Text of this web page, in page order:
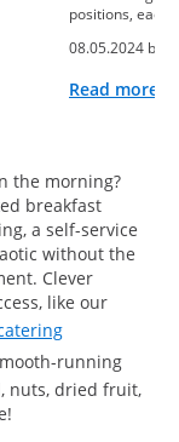
positions, each
08.05.2024 by
Read more
the morning?
breakfast
a self-service
without the
Clever
like our
running
nuts, dried fruit,